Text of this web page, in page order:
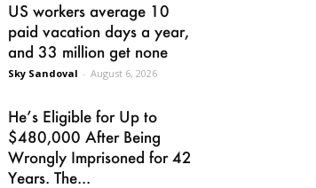
US workers average 10
paid vacation days a year,
and 33 million get none
Sky Sandoval - August 6, 2026
He’s Eligible for Up to
$480,000 After Being
Wrongly Imprisoned for 42
Years. The...